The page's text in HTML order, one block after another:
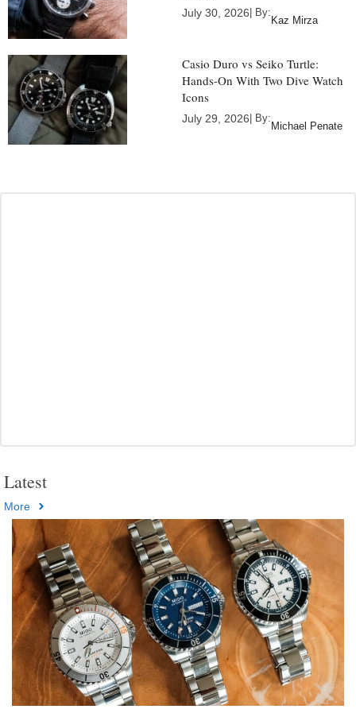
July 30, 2026 | By:
Kaz Mirza
Casio Duro vs Seiko Turtle:
Hands-On With Two Dive Watch
Icons
July 29, 2026 | By:
Michael Penate
Latest
More